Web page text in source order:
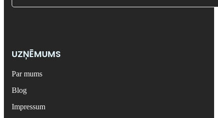
UZŅĒMUMS
Par mums
Blog
Impressum